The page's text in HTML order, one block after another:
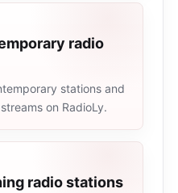
radio
stations and
on RadioLy.
radio stations